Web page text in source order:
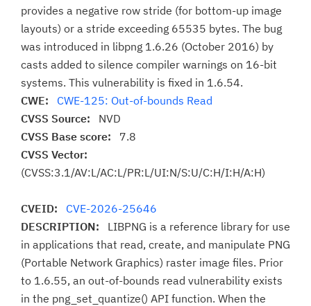
provides a negative row stride (for bottom-up image
layouts) or a stride exceeding 65535 bytes. The bug
was introduced in libpng 1.6.26 (October 2016) by
casts added to silence compiler warnings on 16-bit
systems. This vulnerability is fixed in 1.6.54.
CWE: CWE-125: Out-of-bounds Read
CVSS Source: NVD
CVSS Base score: 7.8
CVSS Vector:
(CVSS:3.1/AV:L/AC:L/PR:L/UI:N/S:U/C:H/I:H/A:H)
CVEID: CVE-2026-25646
DESCRIPTION: LIBPNG is a reference library for use
in applications that read, create, and manipulate PNG
(Portable Network Graphics) raster image files. Prior
to 1.6.55, an out-of-bounds read vulnerability exists
in the png_set_quantize() API function. When the